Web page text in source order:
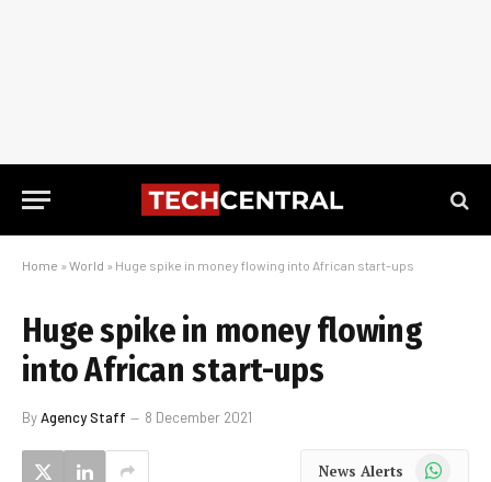
Home » World » Huge spike in money flowing into African start-ups
Huge spike in money flowing
into African start-ups
ByAgency Staff 8 December 2021
News Alerts WhatsApp